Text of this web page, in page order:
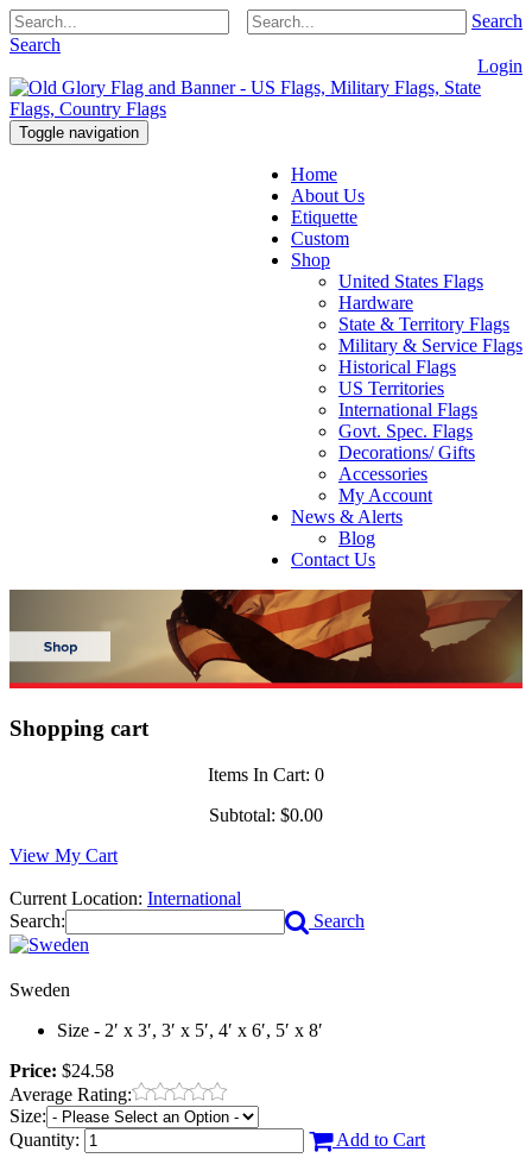
Search
Search
Login
Toggle navigation
Home
About Us
Etiquette
Custom
Shop
United States Flags
Hardware
State & Territory Flags
Military & Service Flags
Historical Flags
US Territories
International Flags
Govt. Spec. Flags
Decorations/ Gifts
Accessories
My Account
News & Alerts
Blog
Contact Us
Shopping cart
Items In Cart: 0
Subtotal: $0.00
View My Cart
Current Location: International
Search:
Search
Sweden
Size - 2′ x 3′, 3′ x 5′, 4′ x 6′, 5′ x 8′
Price: $24.58
Average Rating:
Size:
Quantity:
Add to Cart